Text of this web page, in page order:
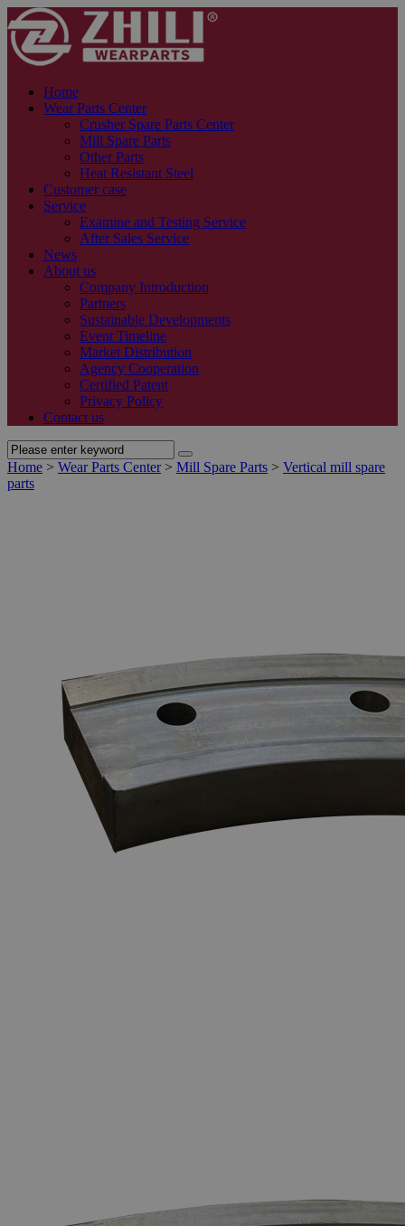
Home
Wear Parts Center
Crusher Spare Parts Center
Mill Spare Parts
Other Parts
Heat Resistant Steel
Customer case
Service
Examine and Testing Service
After Sales Service
News
About us
Company Introduction
Partners
Sustainable Developments
Event Timeline
Market Distribution
Agency Cooperation
Certified Patent
Privacy Policy
Contact us
Home > Wear Parts Center> Mill Spare Parts > Vertical mill spare
parts